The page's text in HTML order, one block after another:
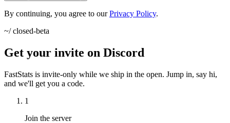
By continuing, you agree to our Privacy Policy.
~/ closed-beta
Get your invite on Discord
FastStats is invite-only while we ship in the open. Jump in, say hi,
and we'll get you a code.
1
Join the server